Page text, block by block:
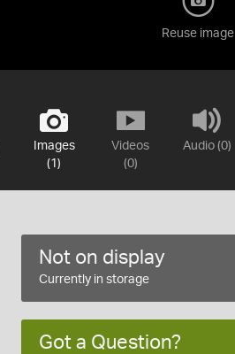
Reuse image
Images
(1)
Videos
(0)
Audio (0)
Not on display
Currently in storage
Got a Question?